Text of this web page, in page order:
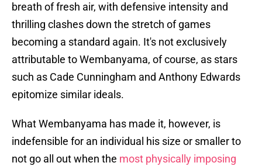
breath of fresh air, with defensive intensity and
thrilling clashes down the stretch of games
becoming a standard again. It's not exclusively
attributable to Wembanyama, of course, as stars
such as Cade Cunningham and Anthony Edwards
epitomize similar ideals.
What Wembanyama has made it, however, is
indefensible for an individual his size or smaller to
not go all out when the most physically imposing